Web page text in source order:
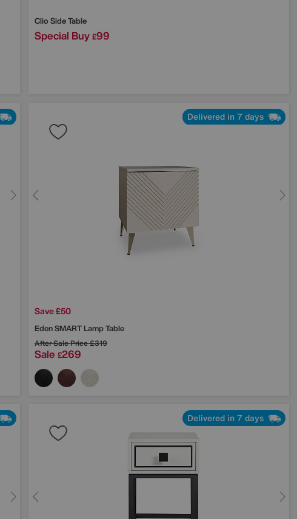
Clio Side Table
Special Buy £99
Delivered in 7 days
Save £50
Eden SMART Lamp Table
After Sale Price£319
Sale £269
Delivered in 7 days